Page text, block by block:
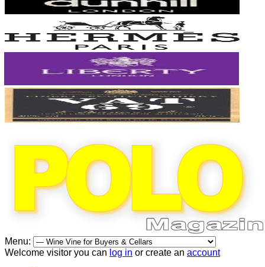
Menu:
Welcome visitor you can log in or create an account